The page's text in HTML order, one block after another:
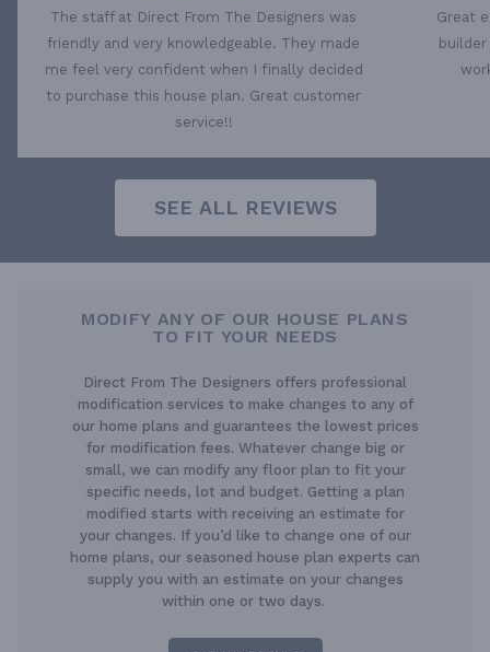
The staff at Direct From The Designers was
friendly and very knowledgeable. They made
me feel very confident when I finally decided
to purchase this house plan. Great customer
service!!
Great
SEE ALL REVIEWS
MODIFY ANY OF OUR HOUSE PLANS
TO FIT YOUR NEEDS
Direct From The Designers offers professional
modification services to make changes to any of
our home plans and guarantees the lowest prices
for modification fees. Whatever change big or
small, we can modify any floor plan to fit your
specific needs, lot and budget. Getting a plan
modified starts with receiving an estimate for
your changes. If you’d like to change one of our
home plans, our seasoned house plan experts can
supply you with an estimate on your changes
within one or two days.